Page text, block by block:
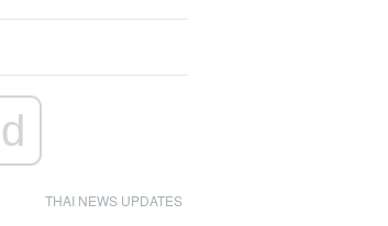
THAI NEWS UPDATES